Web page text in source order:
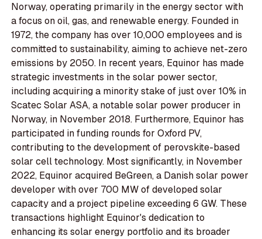
Norway, operating primarily in the energy sector with
a focus on oil, gas, and renewable energy. Founded in
1972, the company has over 10,000 employees and is
committed to sustainability, aiming to achieve net-zero
emissions by 2050. In recent years, Equinor has made
strategic investments in the solar power sector,
including acquiring a minority stake of just over 10% in
Scatec Solar ASA, a notable solar power producer in
Norway, in November 2018. Furthermore, Equinor has
participated in funding rounds for Oxford PV,
contributing to the development of perovskite-based
solar cell technology. Most significantly, in November
2022, Equinor acquired BeGreen, a Danish solar power
developer with over 700 MW of developed solar
capacity and a project pipeline exceeding 6 GW. These
transactions highlight Equinor's dedication to
enhancing its solar energy portfolio and its broader